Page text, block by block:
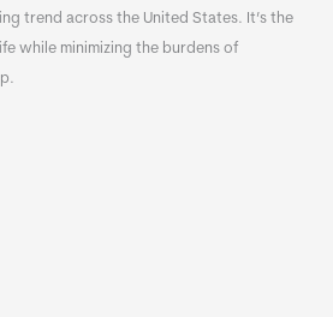
trend across the United States. It’s the
while minimizing the burdens of